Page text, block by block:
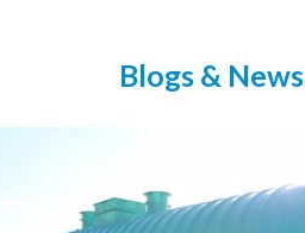
Blogs & News